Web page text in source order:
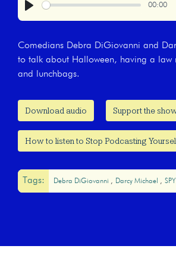
00:00
Comedians Debra DiGiovanni and
to talk about Halloween, having a law
and lunchbags.
Download audio Support the
How to listen to Stop Podcasting
Tags: Debra DiGiovanni Darcy Michael SPY